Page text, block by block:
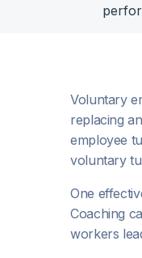
Voluntary
replacing
employee
voluntary
One
Coaching
workers